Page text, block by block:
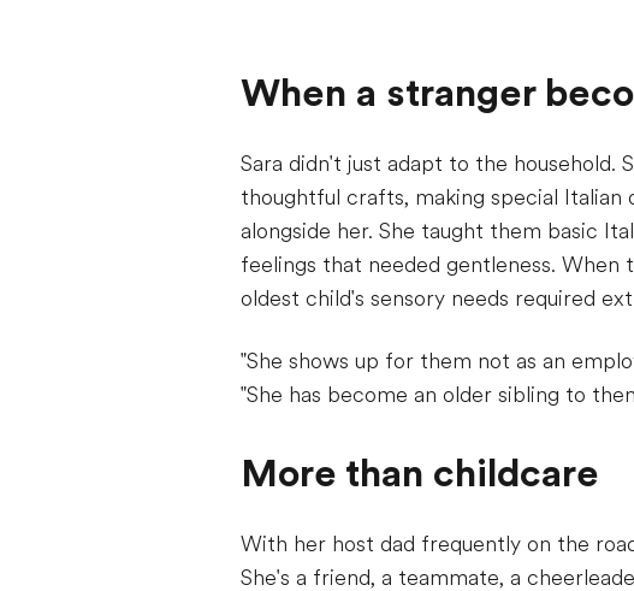
When a stranger
Sara didn't just adapt to the household.
thoughtful crafts, making special Italian
alongside her. She taught them basic
feelings that needed gentleness.
oldest child's sensory needs required
"She shows up for them not as an
"She has become an older sibling to
More than childcare
With her host dad frequently on the
She's a friend, a teammate, a